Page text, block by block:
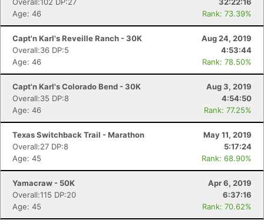
Age: 46
Rank: 73.39%
Capt'n Karl's Reveille Ranch - 30K
Aug 24, 2019
Overall:36 DP:5
4:53:44
Age: 46
Rank: 78.50%
Capt'n Karl's Colorado Bend - 30K
Aug 3, 2019
Overall:35 DP:8
4:54:50
Age: 46
Rank: 77.25%
Texas Switchback Trail - Marathon
May 11, 2019
Overall:27 DP:8
5:17:24
Age: 45
Rank: 68.90%
Yamacraw - 50K
Apr 6, 2019
Overall:115 DP:20
6:37:16
Age: 45
Rank: 70.62%